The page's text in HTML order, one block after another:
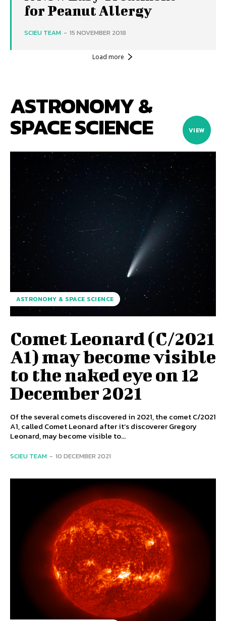
for Peanut Allergy
SCIEU TEAM - 15 NOVEMBER 2018
Load more
ASTRONOMY &
SPACE SCIENCE VIEW
ASTRONOMY & SPACE SCIENCE
Comet Leonard (C/2021
A1) may become visible
to the naked eye on 12
December 2021
Of the several comets discovered in 2021, the comet C/2021
A1, called Comet Leonard after it’s discoverer Gregory
Leonard, may become visible to...
SCIEU TEAM - 10 DECEMBER 2021